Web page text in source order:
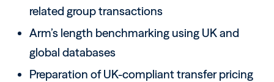
related group transactions
Arm’s length benchmarking using UK and
global databases
Preparation of UK-compliant transfer pricing